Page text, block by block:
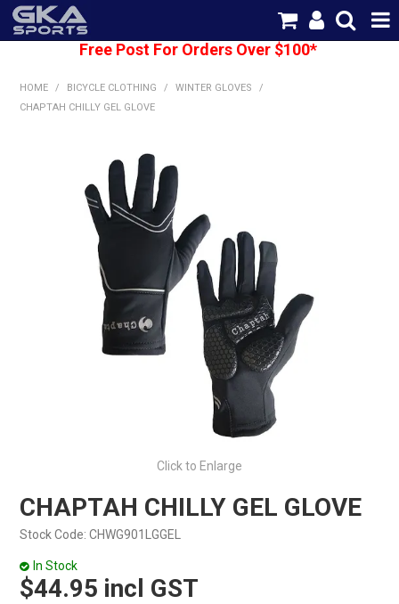
SHIPPING
ABOUT US
CONTACT US
Free Post For Orders Over $100*
HOME / BICYCLE CLOTHING / WINTER GLOVES
/
CHAPTAH CHILLY GEL GLOVE
Click to Enlarge
CHAPTAH CHILLY GEL GLOVE
Stock Code: CHWG901LGGEL
In Stock
$44.95 incl GST